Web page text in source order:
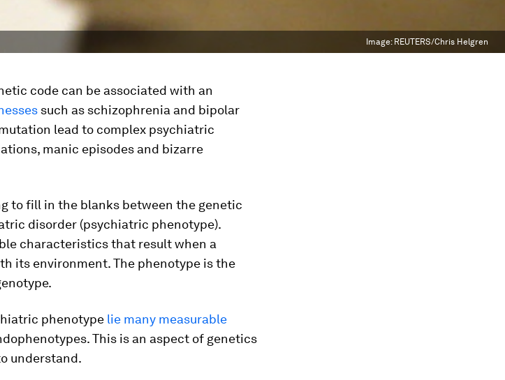
Image: REUTERS/Chris Helgren
code can be associated with an
such as schizophrenia and bipolar
lead to complex psychiatric
manic episodes and bizarre
to fill in the blanks between the genetic
disorder (psychiatric phenotype).
characteristics that result when a
its environment. The phenotype is the
phenotype lie many measurable
This is an aspect of genetics
understand.